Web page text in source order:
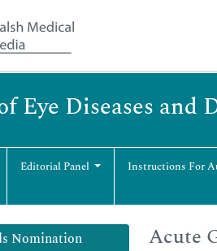
Eye Diseases and
Editorial Panel Instructions For
Nomination Acute